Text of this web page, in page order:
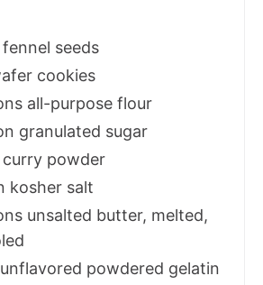
seeds
cookies
all-purpose flour
granulated sugar
curry powder
kosher salt
unsalted butter, melted,
powdered gelatin